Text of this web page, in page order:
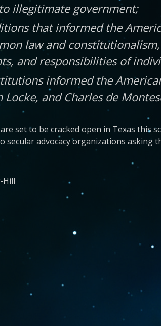
illegitimate government;
that informed the
law and constitutionalism,
and responsibilities of
informed the
and Charles de
set to be cracked open in Texas this
secular advocacy organizations asking
Hill